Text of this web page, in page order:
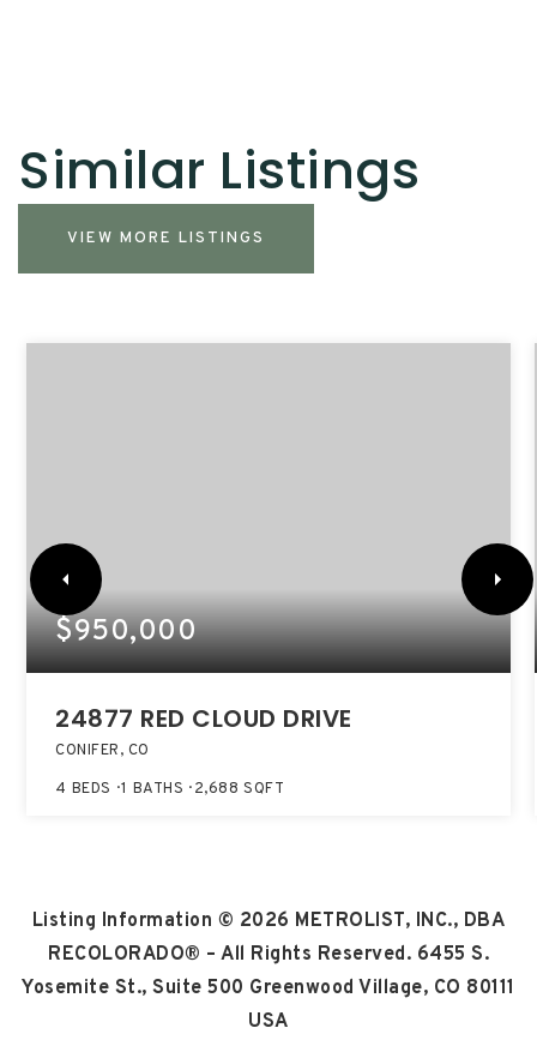
Similar Listings
VIEW MORE LISTINGS
$950,000
24877 RED CLOUD DRIVE
CONIFER, CO
4 BEDS 1 BATHS 2,688 SQFT
Listing Information © 2026 METROLIST, INC., DBA
RECOLORADO® – All Rights Reserved. 6455 S.
Yosemite St., Suite 500 Greenwood Village, CO 80111
USA